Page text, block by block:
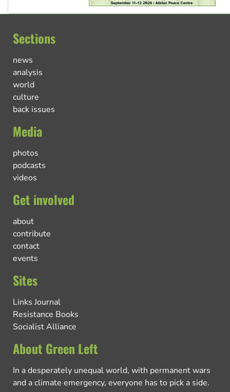
Sections
news
analysis
world
culture
back issues
Media
photos
podcasts
videos
Get involved
about
contribute
contact
events
Sites
Links Journal
Resistance Books
Socialist Alliance
About Green Left
In a desperately unequal world, with permanent wars
and a climate emergency, everyone has to pick a side.